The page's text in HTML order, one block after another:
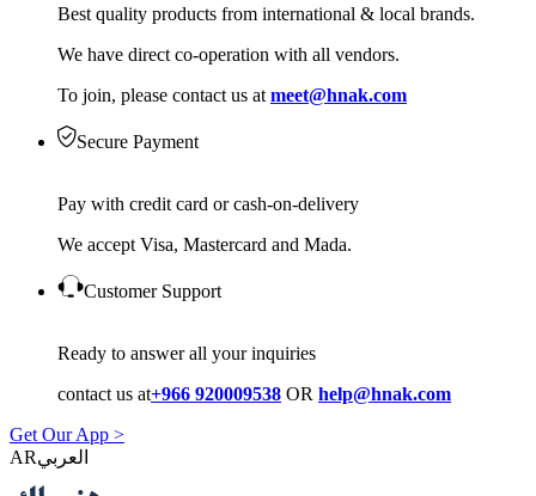
Best quality products from international & local brands.
We have direct co-operation with all vendors.
To join, please contact us at meet@hnak.com
Secure Payment
Pay with credit card or cash-on-delivery
We accept Visa, Mastercard and Mada.
Customer Support
Ready to answer all your inquiries
contact us at+966 920009538 OR help@hnak.com
Get Our App >
AR